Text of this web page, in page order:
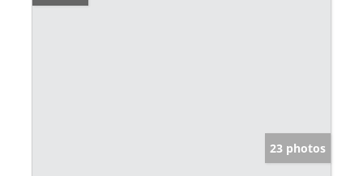
23 photos